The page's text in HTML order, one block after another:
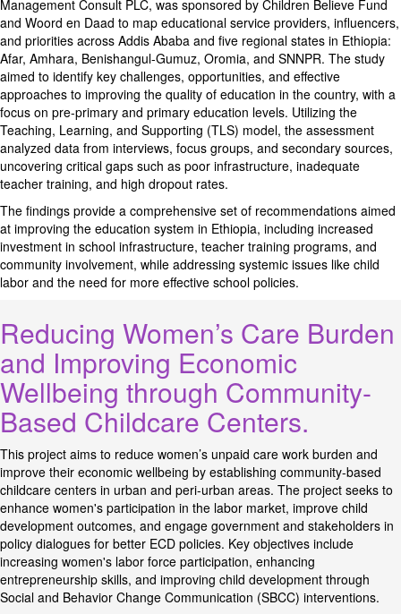
Management Consult PLC, was sponsored by Children Believe Fund
and Woord en Daad to map educational service providers, influencers,
and priorities across Addis Ababa and five regional states in Ethiopia:
Afar, Amhara, Benishangul-Gumuz, Oromia, and SNNPR. The study
aimed to identify key challenges, opportunities, and effective
approaches to improving the quality of education in the country, with a
focus on pre-primary and primary education levels. Utilizing the
Teaching, Learning, and Supporting (TLS) model, the assessment
analyzed data from interviews, focus groups, and secondary sources,
uncovering critical gaps such as poor infrastructure, inadequate
teacher training, and high dropout rates.
The findings provide a comprehensive set of recommendations aimed
at improving the education system in Ethiopia, including increased
investment in school infrastructure, teacher training programs, and
community involvement, while addressing systemic issues like child
labor and the need for more effective school policies.
Reducing Women’s Care Burden
and Improving Economic
Wellbeing through Community-
Based Childcare Centers.
This project aims to reduce women’s unpaid care work burden and
improve their economic wellbeing by establishing community-based
childcare centers in urban and peri-urban areas. The project seeks to
enhance women's participation in the labor market, improve child
development outcomes, and engage government and stakeholders in
policy dialogues for better ECD policies. Key objectives include
increasing women's labor force participation, enhancing
entrepreneurship skills, and improving child development through
Social and Behavior Change Communication (SBCC) interventions.